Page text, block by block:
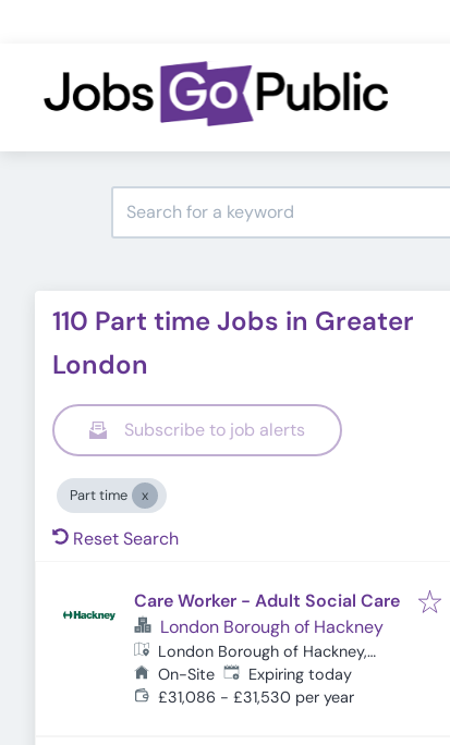
110 Part time Jobs in Greater
London
Subscribe to job alerts
Part time
Reset Search
Care Worker - Adult Social Care
London Borough of Hackney
London Borough of Hackney,
London, UK
On-Site Expires:
Expiring today
£31,086 - £31,530 per year